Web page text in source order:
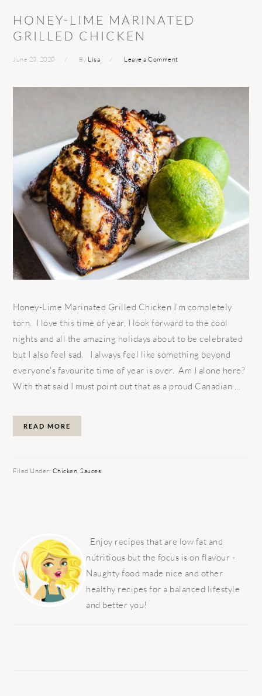
HONEY-LIME MARINATED
GRILLED CHICKEN
June 20, 2020 By Lisa Leave a Comment
Honey-Lime Marinated Grilled Chicken I'm completely
torn. I love this time of year, I look forward to the cool
nights and all the amazing holidays about to be celebrated
but I also feel sad. I always feel like something beyond
everyone's favourite time of year is over. Am I alone here?
With that said I must point out that as a proud Canadian ...
READ MORE
Filed Under: Chicken ,Sauces
SIDEBAR
Enjoy recipes that are low fat and
nutritious but the focus is on flavour -
Naughty food made nice and other
healthy recipes for a balanced lifestyle
and better you!